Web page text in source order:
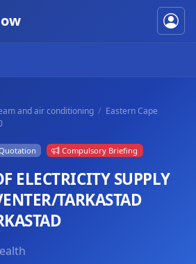
and air conditioning
Eastern Cape
Compulsory Briefing
ELECTRICITY SUPPLY
TARKASTAD